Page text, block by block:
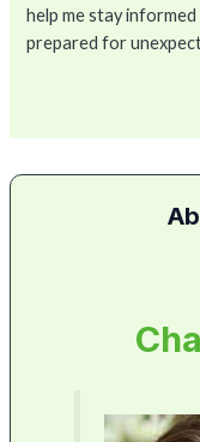
help me stay
prepared for